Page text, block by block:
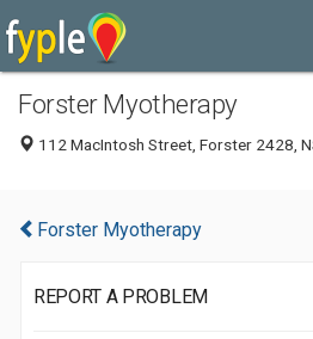
Forster Myotherapy
112 MacIntosh Street, Forster 2428,
Forster Myotherapy
REPORT A PROBLEM